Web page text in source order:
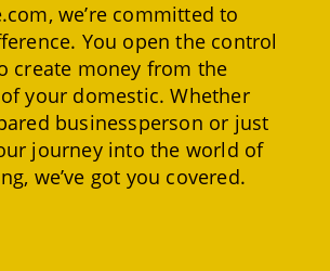
we’re committed to
You open the control
create money from the
your domestic. Whether
businessperson or just
journey into the world of
we’ve got you covered.